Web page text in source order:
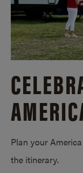
Plan your
the itinerary.